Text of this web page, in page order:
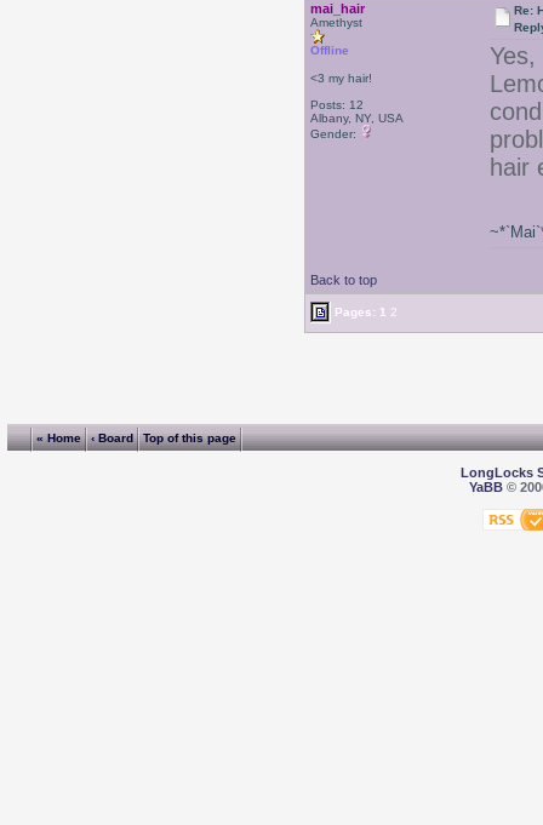
mai_hair
Amethyst
Offline
<3 my hair!
Posts: 12
Albany, NY, USA
Gender:
Re:
hair
Back to top
Pages: 1 2
« Home ‹ Board Top of this page
LongLocks
YaBB©